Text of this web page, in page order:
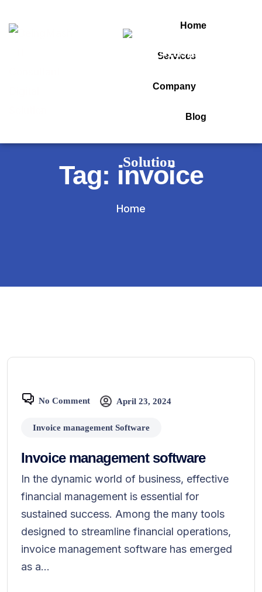
Home
Services
Company
Blog
Tag: invoice
Home
No Comment April 23, 2024
Invoice management Software
Invoice management software
In the dynamic world of business, effective
financial management is essential for
sustained success. Among the many tools
designed to streamline financial operations,
invoice management software has emerged
as a...